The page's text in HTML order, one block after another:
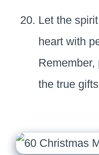
Let the
heart with
Remember,
the true